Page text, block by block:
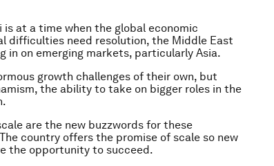
at a time when the global economic
difficulties need resolution, the Middle East
in on emerging markets, particularly Asia.
growth challenges of their own, but
the ability to take on bigger roles in the
are the new buzzwords for these
country offers the promise of scale so new
the opportunity to succeed.